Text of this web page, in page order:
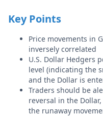
Key Points
Price movements in
inversely correlated
U.S. Dollar Hedgers
level (indicating the
and the Dollar is
Traders should be
reversal in the
the runaway